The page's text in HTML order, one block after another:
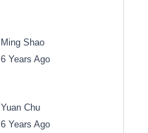
Ming Shao
6 Years Ago
Yuan Chu
6 Years Ago